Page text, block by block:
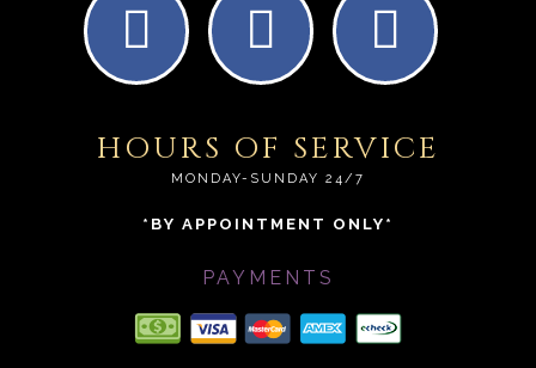
HOURS OF SERVICE
MONDAY-SUNDAY 24/7
*BY APPOINTMENT ONLY*
PAYMENTS